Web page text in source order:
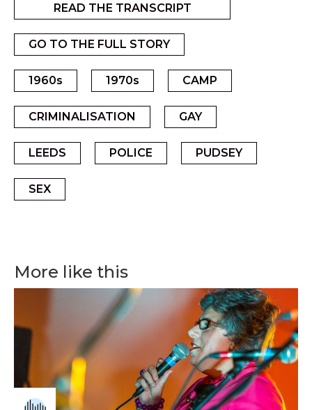
READ THE TRANSCRIPT
GO TO THE FULL STORY
1960s 1970s CAMP
CRIMINALISATION GAY
LEEDS POLICE PUDSEY
SEX
More like this